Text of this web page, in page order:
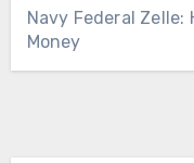
Navy Federal Zelle:
Money